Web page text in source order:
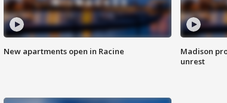
New apartments open in Racine
Madison
unrest